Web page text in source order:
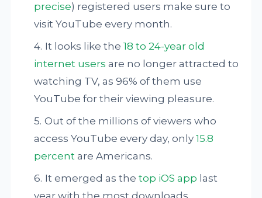
precise) registered users make sure to
visit YouTube every month.
It looks like the18 to 24-year old
internet users are no longer attracted to
watching TV, as 96% of them use
YouTube for their viewing pleasure.
Out of the millions of viewers who
access YouTube every day, only15.8
percent are Americans.
It emerged as thetop iOS app last
year with the most downloads.